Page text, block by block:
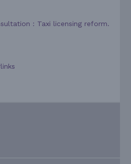
: Taxi licensing reform.